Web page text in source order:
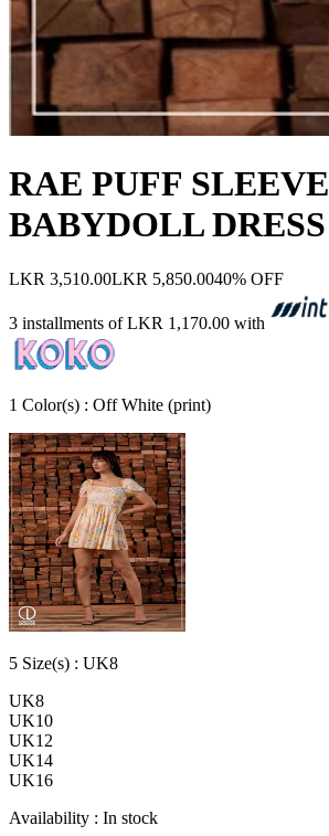
RAE PUFF SLEEVE
BABYDOLL DRESS
LKR 3,510.00LKR 5,850.0040% OFF
3 installments ofLKR 1,170.00 with
1 Color(s) : Off White (print)
5 Size(s) : UK8
UK8
UK10
UK12
UK14
UK16
Availability : In stock